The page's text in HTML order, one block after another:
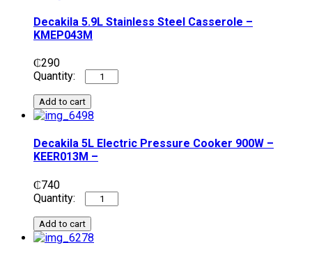
Decakila 5.9L Stainless Steel Casserole –
KMEP043M
₵290
Add to cart
Decakila 5L Electric Pressure Cooker 900W –
KEER013M –
₵740
Add to cart